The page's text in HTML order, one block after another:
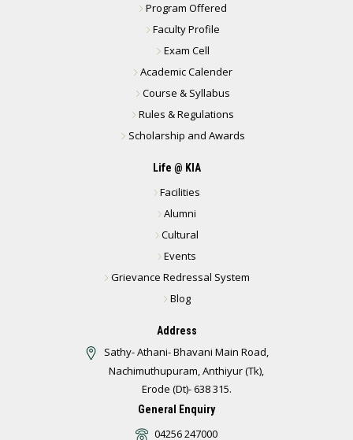
Program Offered
Faculty Profile
Exam Cell
Academic Calender
Course & Syllabus
Rules & Regulations
Scholarship and Awards
Life @ KIA
Facilities
Alumni
Cultural
Events
Grievance Redressal System
Blog
Address
Sathy- Athani- Bhavani Main Road,
Nachimuthupuram, Anthiyur (Tk),
Erode (Dt)- 638 315.
General Enquiry
04256 247000